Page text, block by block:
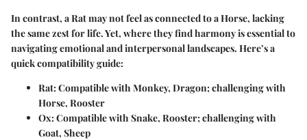
In contrast, a Rat may not feel as connected to a Horse, lacking
the same zest for life. Yet, where they find harmony is essential to
navigating emotional and interpersonal landscapes. Here’s a
quick compatibility guide:
Rat: Compatible with Monkey, Dragon; challenging with
Horse, Rooster
Ox: Compatible with Snake, Rooster; challenging with
Goat, Sheep